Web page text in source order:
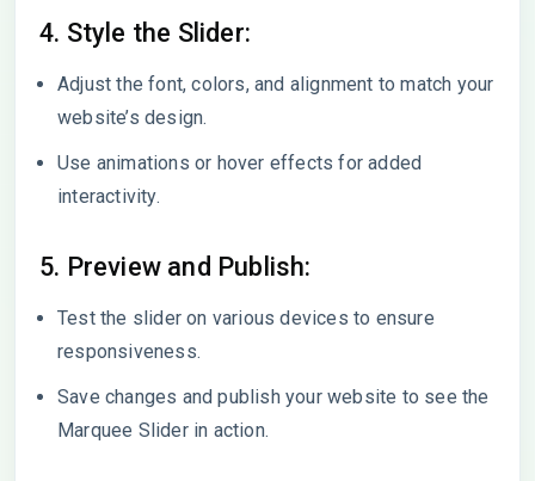
4. Style the Slider:
Adjust the font, colors, and alignment to match your
website’s design.
Use animations or hover effects for added
interactivity.
5. Preview and Publish:
Test the slider on various devices to ensure
responsiveness.
Save changes and publish your website to see the
Marquee Slider in action.